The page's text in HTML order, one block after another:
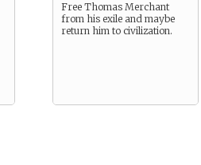
Free Thomas Merchant
from his exile and maybe
return him to civilization.